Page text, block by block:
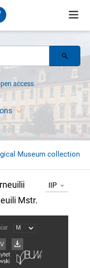
access
Museum collection
Mstr.
IIP